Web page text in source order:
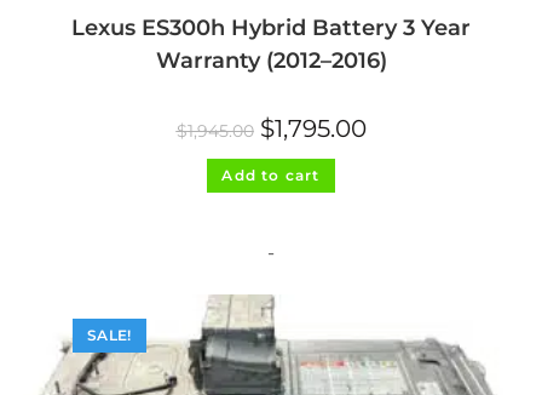
Lexus ES300h Hybrid Battery 3 Year
Warranty (2012–2016)
$1,945.00 Original
price
was:
$1,945.00.
$1,795.00Current
price
Add to cart
-
SALE!